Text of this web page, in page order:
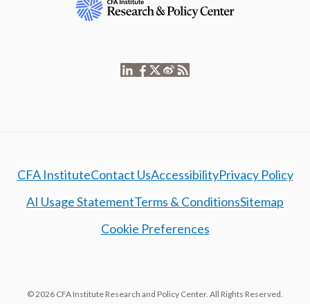
CFA InstituteContact UsAccessibilityPrivacy Policy
AI Usage StatementTerms & ConditionsSitemap
Cookie Preferences
© 2026 CFA Institute Research and Policy Center. All Rights Reserved.